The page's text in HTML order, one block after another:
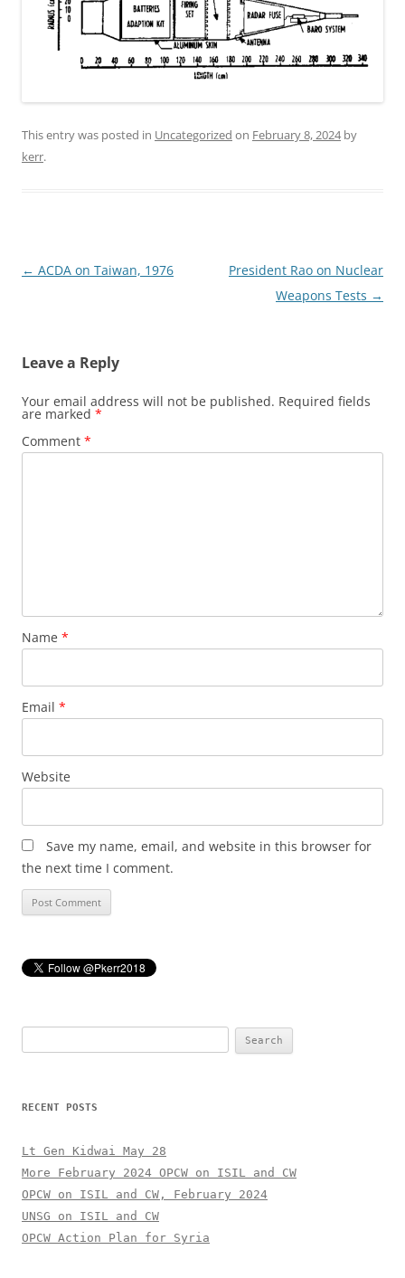
This entry was posted in Uncategorized on February 8, 2024by
kerr.
Post
← ACDA on Taiwan, 1976
President Rao on Nuclear
Weapons Tests →
Leave a Reply
Your email address will not be published. Required fields
are marked *
Comment *
Name *
Email *
Website
Save my name, email, and website in this browser for
the next time I comment.
for:
RECENT POSTS
Lt Gen Kidwai May 28
More February 2024 OPCW on ISIL and CW
OPCW on ISIL and CW, February 2024
UNSG on ISIL and CW
OPCW Action Plan for Syria